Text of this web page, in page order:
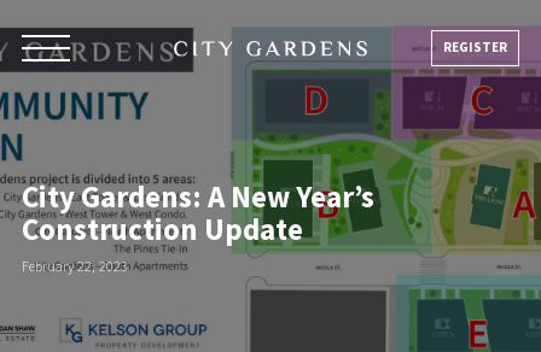
to
content
REGISTER
City Gardens: A New Year’s
Construction Update
February 22, 2023